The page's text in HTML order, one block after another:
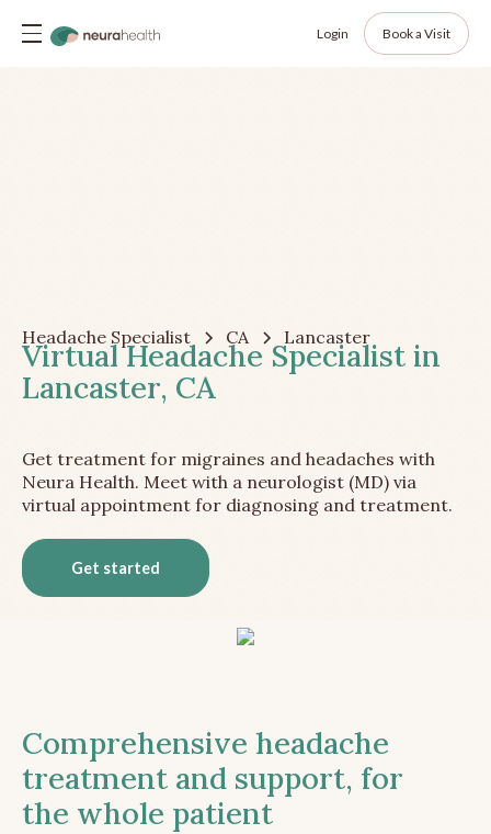
Login Book a Visit
Headache Specialist CA Lancaster
Virtual Headache Specialist in
Lancaster, CA
Get treatment for migraines and headaches with
Neura Health. Meet with a neurologist (MD) via
virtual appointment for diagnosing and treatment.
Get started
Comprehensive headache
treatment and support, for
the whole patient